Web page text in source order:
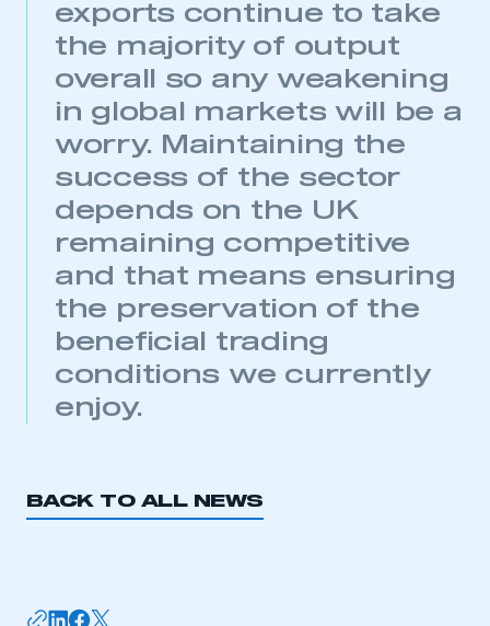
This is a secure area and requires you to
be logged in to the Members’ Zone.
My organisation has an SMMT membership and I
have an account
LOG IN
My organisation has an SMMT membership and I
need to register for an account
membership
exports continue to take
the majority of output
overall so any weakening
in global markets will be a
worry. Maintaining the
success of the sector
depends on the UK
remaining competitive
and that means ensuring
the preservation of the
beneficial trading
conditions we currently
enjoy.
BACK TO ALL NEWS